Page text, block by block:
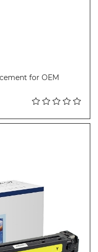
for OEM